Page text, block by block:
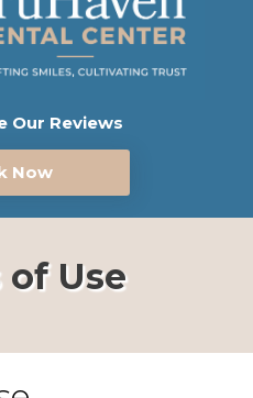
Our Reviews
Now
of Use